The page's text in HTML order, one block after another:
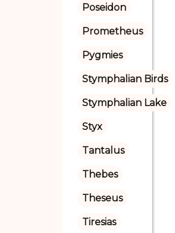
Poseidon
Prometheus
Pygmies
Stymphalian Birds
Stymphalian Lake
Styx
Tantalus
Thebes
Theseus
Tiresias